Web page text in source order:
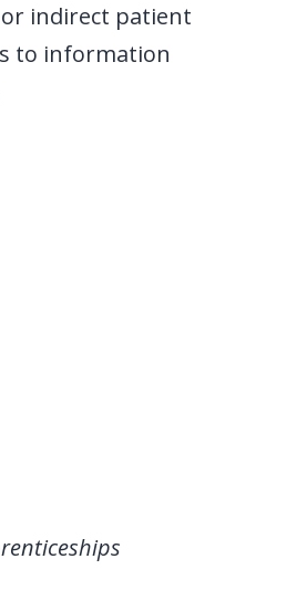
indirect patient
to information